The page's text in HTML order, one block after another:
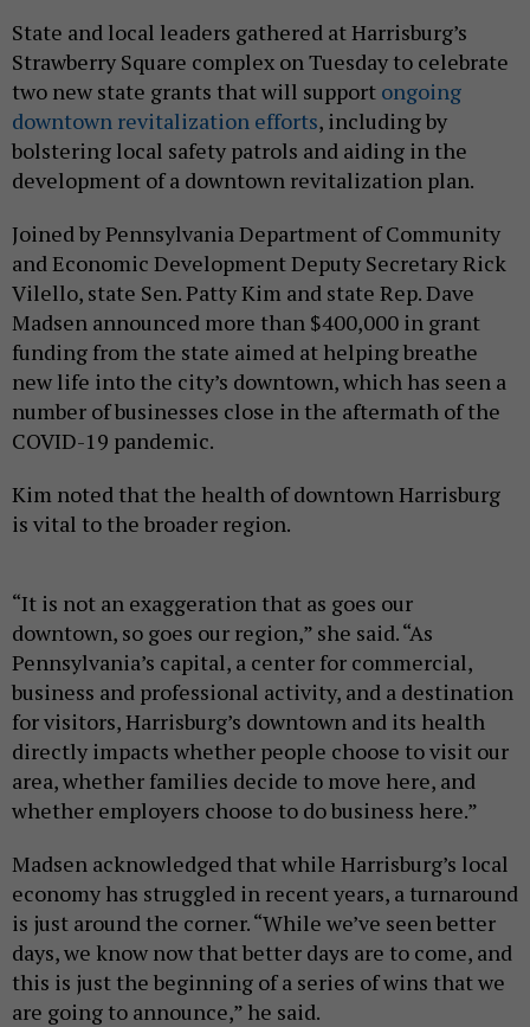
State and local leaders gathered at Harrisburg’s
Strawberry Square complex on Tuesday to celebrate
two new state grants that will support ongoing
downtown revitalization efforts, including by
bolstering local safety patrols and aiding in the
development of a downtown revitalization plan.
Joined by Pennsylvania Department of Community
and Economic Development Deputy Secretary Rick
Vilello, state Sen. Patty Kim and state Rep. Dave
Madsen announced more than $400,000 in grant
funding from the state aimed at helping breathe
new life into the city’s downtown, which has seen a
number of businesses close in the aftermath of the
COVID-19 pandemic.
Kim noted that the health of downtown Harrisburg
is vital to the broader region.
“It is not an exaggeration that as goes our
downtown, so goes our region,” she said. “As
Pennsylvania’s capital, a center for commercial,
business and professional activity, and a destination
for visitors, Harrisburg’s downtown and its health
directly impacts whether people choose to visit our
area, whether families decide to move here, and
whether employers choose to do business here.”
Madsen acknowledged that while Harrisburg’s local
economy has struggled in recent years, a turnaround
is just around the corner. “While we’ve seen better
days, we know now that better days are to come, and
this is just the beginning of a series of wins that we
are going to announce,” he said.